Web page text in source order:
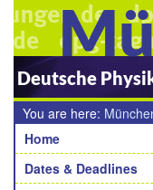
Deutsche
You are here:
Teilnehmende
Navigation
Home
Dates & Deadlines